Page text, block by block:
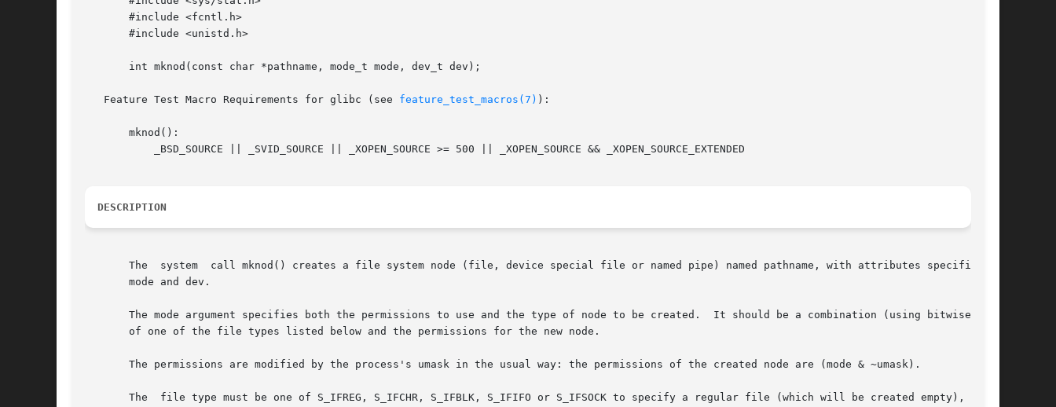
       #include <fcntl.h>
       #include <unistd.h>
       int mknod(const char *pathname, mode_t mode, dev_t dev);
   Feature Test Macro Requirements for glibc (see
feature_test_macros(7) ):
       mknod():
DESCRIPTION
       The  system  call mknod() creates a file system node (file, device special file or named pipe) named pathname, with attributes specified by
       mode and dev.
       The mode argument specifies both the permissions to use and the type of node to be created.  It should be a combination (using bitwise  OR)
       of one of the file types listed below and the permissions for the new node.
       The permissions are modified by the process's umask in the usual way: the permissions of the created node are (mode & ~umask).
       The  file type must be one of S_IFREG, S_IFCHR, S_IFBLK, S_IFIFO or S_IFSOCK to specify a regular file (which will be created empty), char-